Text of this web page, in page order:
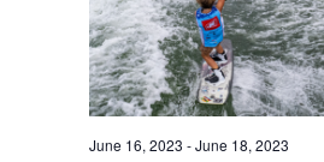
June 16, 2023 -June 18, 2023